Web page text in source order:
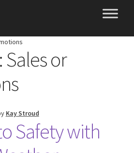
Sales or
Kay Stroud
Safety with